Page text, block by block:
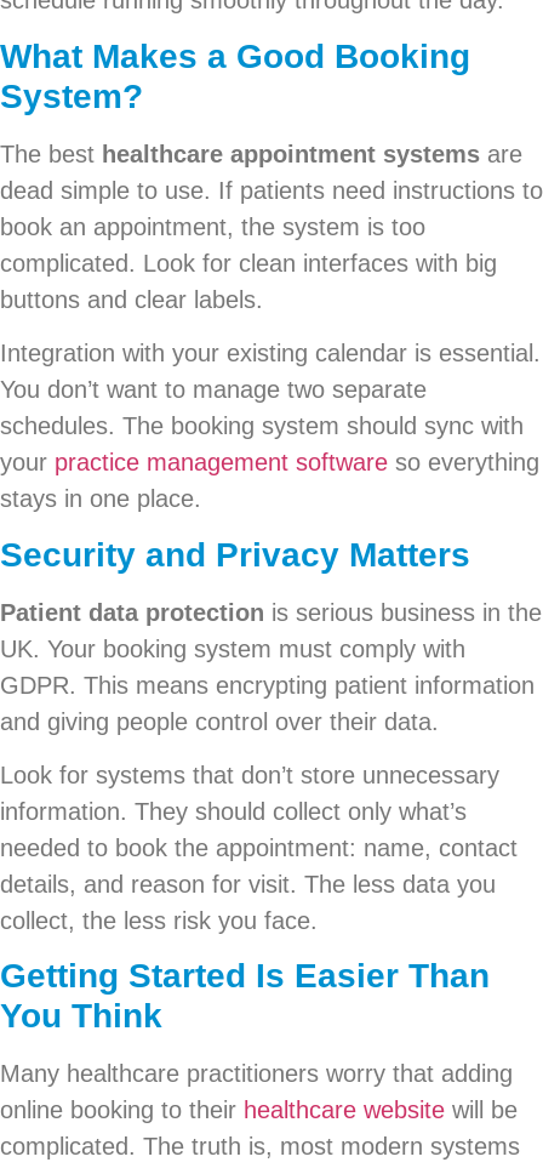
What Makes a Good Booking
System?
The best healthcare appointment systems are
dead simple to use. If patients need instructions to
book an appointment, the system is too
complicated. Look for clean interfaces with big
buttons and clear labels.
Integration with your existing calendar is essential.
You don’t want to manage two separate
schedules. The booking system should sync with
your practice management software so everything
stays in one place.
Security and Privacy Matters
Patient data protection is serious business in the
UK. Your booking system must comply with
GDPR. This means encrypting patient information
and giving people control over their data.
Look for systems that don’t store unnecessary
information. They should collect only what’s
needed to book the appointment: name, contact
details, and reason for visit. The less data you
collect, the less risk you face.
Getting Started Is Easier Than
You Think
Many healthcare practitioners worry that adding
online booking to their healthcare website will be
complicated. The truth is, most modern systems